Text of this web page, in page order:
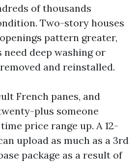
of thousands
Two-story houses
pattern greater,
deep washing or
and reinstalled.
French panes, and
plus someone
price range up. A 12-
upload as much as a 3rd
package as a result of